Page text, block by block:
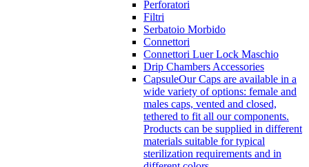
Perforatori
Filtri
Serbatoio Morbido
Connettori
Connettori Luer Lock Maschio
Drip Chambers Accessories
CapsuleOur Caps are available in a
wide variety of options: female and
males caps, vented and closed,
tethered to fit all our components.
Products can be supplied in different
materials suitable for typical
sterilization requirements and in